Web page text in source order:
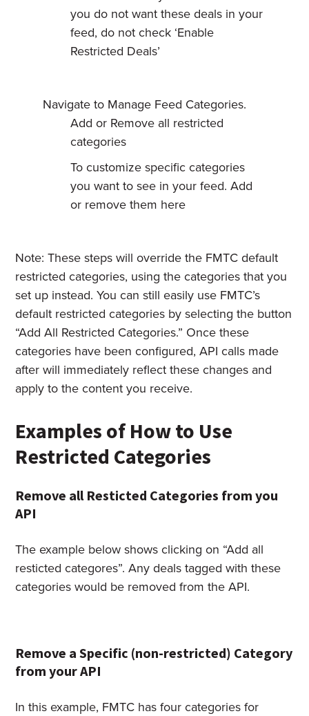
you do not want these deals in your
feed, do not check ‘Enable
Restricted Deals’
Navigate to Manage Feed Categories.
Add or Remove all restricted
categories
To customize specific categories
you want to see in your feed. Add
or remove them here
Note: These steps will override the FMTC default
restricted categories, using the categories that you
set up instead. You can still easily use FMTC’s
default restricted categories by selecting the button
“Add All Restricted Categories.” Once these
categories have been configured, API calls made
after will immediately reflect these changes and
apply to the content you receive.
Examples of How to Use
Restricted Categories
Remove all Resticted Categories from you
API
The example below shows clicking on “Add all
resticted categores”. Any deals tagged with these
categories would be removed from the API.
Remove a Specific (non-restricted) Category
from your API
In this example, FMTC has four categories for